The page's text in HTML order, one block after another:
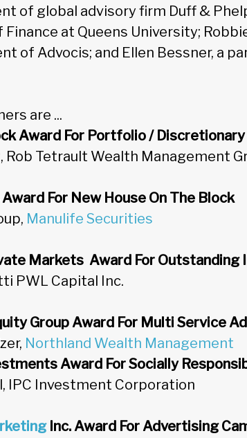
of global advisory firm Duff &
at Queens University;
of Advocis; and Ellen Bessner, a
are ...
Award For Portfolio /
Rob Tetrault Wealth Management
For New House On The Block
Manulife Securities
Markets Award For Outstanding
PWL Capital Inc.
Group Award For Multi Service
Northland Wealth Management
Award For Socially
IPC Investment Corporation
Inc. Award For Advertising